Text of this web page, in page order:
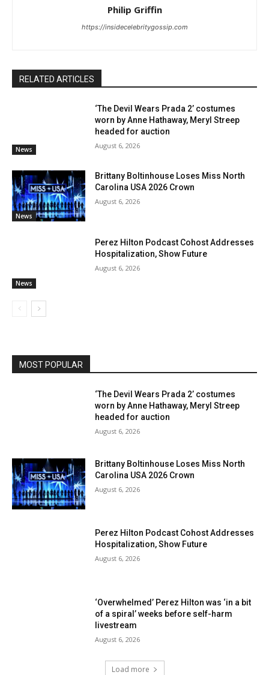
Philip Griffin
https://insidecelebritygossip.com
RELATED ARTICLES
News
‘The Devil Wears Prada 2’ costumes
worn by Anne Hathaway, Meryl Streep
headed for auction
August 6, 2026
News
Brittany Boltinhouse Loses Miss North
Carolina USA 2026 Crown
August 6, 2026
News
Perez Hilton Podcast Cohost Addresses
Hospitalization, Show Future
August 6, 2026
MOST POPULAR
‘The Devil Wears Prada 2’ costumes
worn by Anne Hathaway, Meryl Streep
headed for auction
August 6, 2026
Brittany Boltinhouse Loses Miss North
Carolina USA 2026 Crown
August 6, 2026
Perez Hilton Podcast Cohost Addresses
Hospitalization, Show Future
August 6, 2026
‘Overwhelmed’ Perez Hilton was ‘in a bit
of a spiral’ weeks before self-harm
livestream
August 6, 2026
Load more